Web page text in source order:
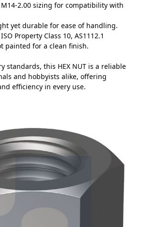
M14-2.00 sizing for compatibility with
yet durable for ease of handling.
ISO Property Class 10, AS1112.1
painted for a clean finish.
standards, this HEX NUT is a reliable
and hobbyists alike, offering
efficiency in every use.